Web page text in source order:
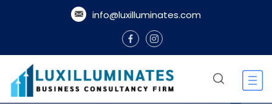
info@luxilluminates.com